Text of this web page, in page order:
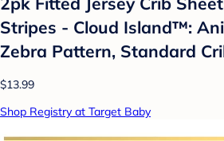
Stripes - Cloud Island™:
Zebra Pattern, Standard
$13.99
Shop Registry at Target Baby